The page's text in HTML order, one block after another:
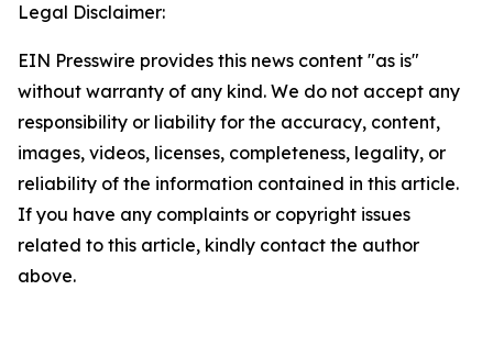
Legal Disclaimer:
EIN Presswire provides this news content "as is"
without warranty of any kind. We do not accept any
responsibility or liability for the accuracy, content,
images, videos, licenses, completeness, legality, or
reliability of the information contained in this article.
If you have any complaints or copyright issues
related to this article, kindly contact the author
above.